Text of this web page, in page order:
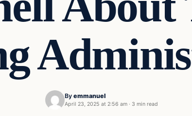
By emmanuel
April 23, 2025 at 2:56 am · 3 min read